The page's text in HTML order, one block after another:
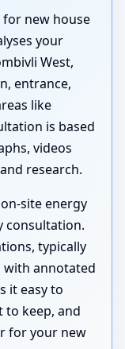
new house
your
West,
entrance,
like
is based
videos
research.
site energy
consultation.
typically
with annotated
it easy to
to keep, and
for your new